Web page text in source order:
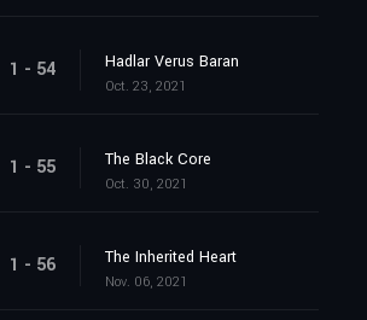
1 - 54 Hadlar Verus Baran
Oct. 23, 2021
1 - 55 The Black Core
Oct. 30, 2021
1 - 56 The Inherited Heart
Nov. 06, 2021